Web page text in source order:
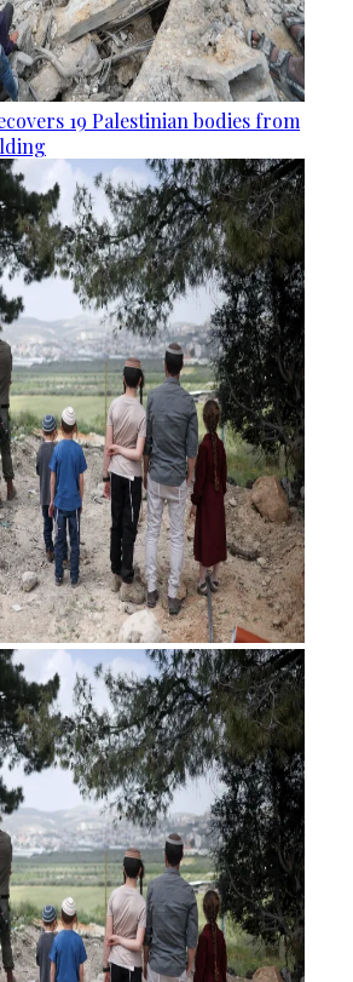
19 Palestinian bodies from